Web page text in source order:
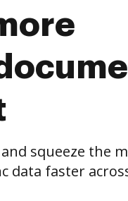
squeeze the
data faster